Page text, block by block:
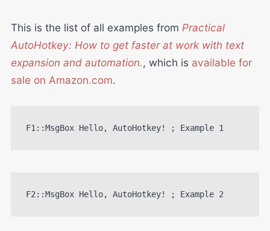
This is the list of all examples from Practical
AutoHotkey: How to get faster at work with text
expansion and automation., which is available for
sale on Amazon.com.
F1::MsgBox Hello, AutoHotkey! ; Example 1
F2::MsgBox Hello, AutoHotkey! ; Example 2